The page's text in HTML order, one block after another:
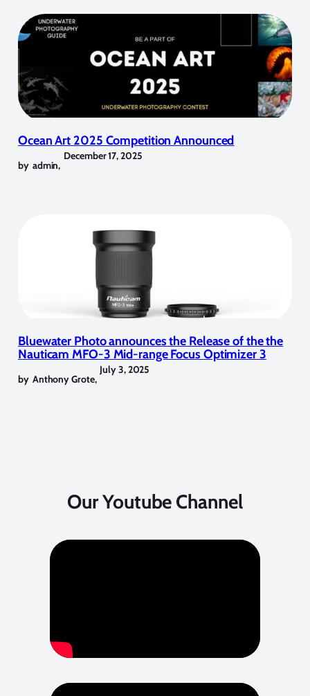
Ocean Art 2025 Competition Announced
by admin,
December 17, 2025
Bluewater Photo announces the Release of the the
Nauticam MFO-3 Mid-range Focus Optimizer 3
by Anthony Grote,
July 3, 2025
Our Youtube Channel